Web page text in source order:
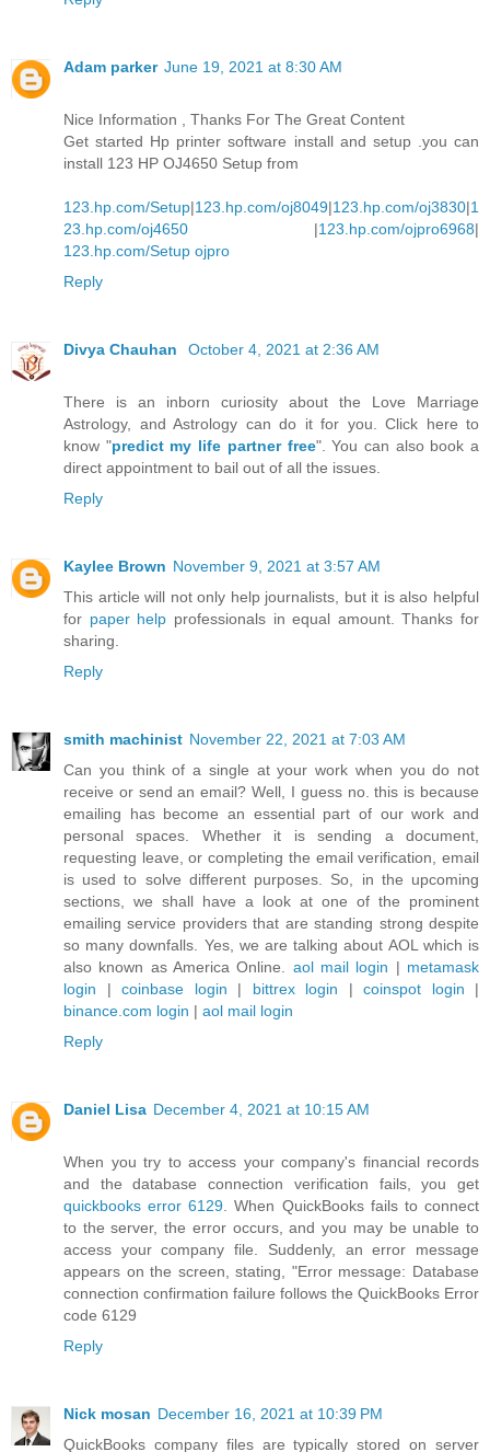
Adam parker June 19, 2021 at 8:30 AM
Nice Information , Thanks For The Great Content
Get started Hp printer software install and setup .you can
install 123 HP OJ4650 Setup from
123.hp.com/Setup|123.hp.com/oj8049|123.hp.com/oj3830|1
23.hp.com/oj4650 |123.hp.com/ojpro6968|
123.hp.com/Setup ojpro
Reply
Divya Chauhan October 4, 2021 at 2:36 AM
There is an inborn curiosity about the Love Marriage
Astrology, and Astrology can do it for you. Click here to
know "predict my life partner free". You can also book a
direct appointment to bail out of all the issues.
Reply
Kaylee Brown November 9, 2021 at 3:57 AM
This article will not only help journalists, but it is also helpful
for paper help professionals in equal amount. Thanks for
sharing.
Reply
smith machinist November 22, 2021 at 7:03 AM
Can you think of a single at your work when you do not
receive or send an email? Well, I guess no. this is because
emailing has become an essential part of our work and
personal spaces. Whether it is sending a document,
requesting leave, or completing the email verification, email
is used to solve different purposes. So, in the upcoming
sections, we shall have a look at one of the prominent
emailing service providers that are standing strong despite
so many downfalls. Yes, we are talking about AOL which is
also known as America Online. aol mail login | metamask
login | coinbase login | bittrex login | coinspot login |
binance.com login | aol mail login
Reply
Daniel Lisa December 4, 2021 at 10:15 AM
When you try to access your company's financial records
and the database connection verification fails, you get
quickbooks error 6129 . When QuickBooks fails to connect
to the server, the error occurs, and you may be unable to
access your company file. Suddenly, an error message
appears on the screen, stating, "Error message: Database
connection confirmation failure follows the QuickBooks Error
code 6129
Reply
Nick mosan December 16, 2021 at 10:39 PM
QuickBooks company files are typically stored on server